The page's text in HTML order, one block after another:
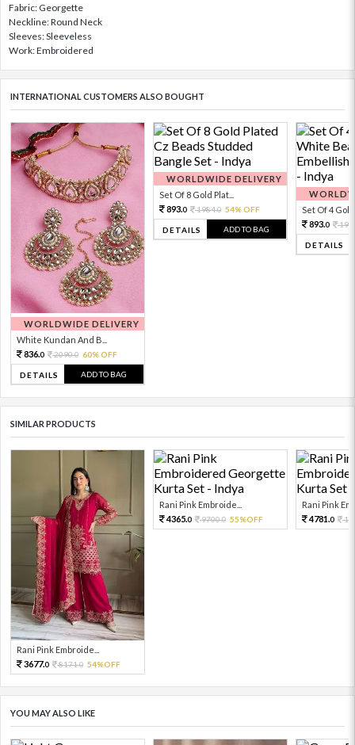
Fabric: Georgette
Neckline: Round Neck
Sleeves: Sleeveless
Work: Embroidered
INTERNATIONAL CUSTOMERS ALSO BOUGHT
WORLDWIDE DELIVERY
White Kundan And B...
836.0 2090.0 60% OFF
DETAILS ADD TO BAG
WORLDWIDE DELIVERY
Set Of 8 Gold Plat...
893.0 1984.0 54% OFF
DETAILS ADD TO BAG
Set Of 4 Gold
893.0
DETAILS
SIMILAR PRODUCTS
Rani Pink Embroide...
3677.0 8171.0 54%OFF
Rani Pink Embroide...
4365.0 9700.0 55%OFF
Rani Pink
4781.0
YOU MAY ALSO LIKE